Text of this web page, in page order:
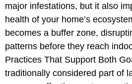
major infestations, but it also
health of your home’s
becomes a buffer zone,
patterns before they reach
Practices That Support Both
traditionally considered part of